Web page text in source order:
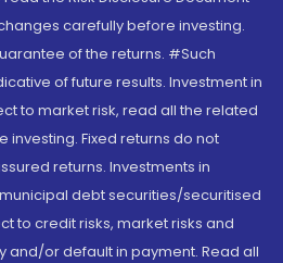
carefully before investing.
of the returns. #Such
of future results. Investment in
to market risk, read all the related
Fixed returns do not
returns. Investments in
debt securities/securitised
to credit risks, market risks and
and/or default in payment. Read all